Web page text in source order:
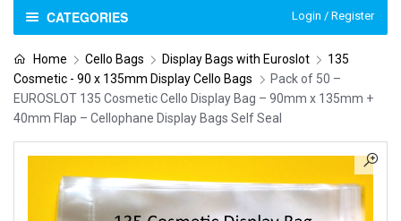
CATEGORIES Login / Register
Home Cello Bags Display Bags with Euroslot
135
Cosmetic - 90 x 135mm Display Cello Bags
Pack of 50 –
EUROSLOT 135 Cosmetic Cello Display Bag – 90mm x 135mm +
40mm Flap – Cellophane Display Bags Self Seal